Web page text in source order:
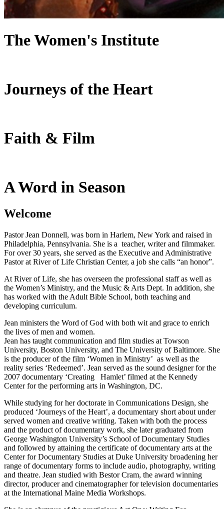
The Women's Institute
Journeys of the Heart
Faith & Film
A Word in Season
Welcome
Pastor Jean Donnell, was born in Harlem, New York and raised in
Philadelphia, Pennsylvania. She is a teacher, writer and filmmaker.
For over 30 years, she served as the Executive and Administrative
Pastor at River of Life Christian Center, a job she calls “an honor”.
At River of Life, she has overseen the professional staff as well as
the Women’s Ministry, and the Music & Arts Dept. In addition, she
has worked with the Adult Bible School, both teaching and
developing curriculum.
Jean ministers the Word of God with both wit and grace to enrich
the lives of men and women.
Jean has taught communication and film studies at Towson
University, Boston University, and The University of Baltimore. She
is the producer of the film ‘Women in Ministry’ as well as the
reality series ‘Redeemed’. Jean served as the sound designer for the
2007 documentary ‘Creating Hamlet’ filmed at the Kennedy
Center for the performing arts in Washington, DC.
While studying for her doctorate in Communications Design, she
produced ‘Journeys of the Heart’, a documentary short about under
served women and creative writing. Taken with both the process
and the product of documentary work, she later graduated from
George Washington University’s School of Documentary Studies
and followed by attaining the certificate of documentary arts at the
Center for Documentary Studies at Duke University broadening her
range of documentary forms to include audio, photography, writing
and theatre. Jean studied with Bestor Cram, the award winning
director, producer and cinematographer for television documentaries
at the International Maine Media Workshops.